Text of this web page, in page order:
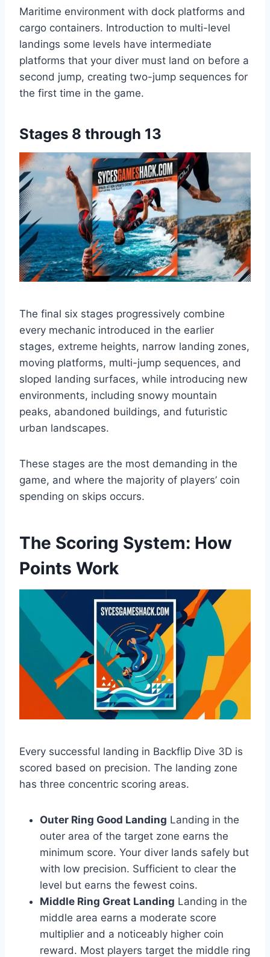
Maritime environment with dock platforms and
cargo containers. Introduction to multi-level
landings some levels have intermediate
platforms that your diver must land on before a
second jump, creating two-jump sequences for
the first time in the game.
Stages 8 through 13
The final six stages progressively combine
every mechanic introduced in the earlier
stages, extreme heights, narrow landing zones,
moving platforms, multi-jump sequences, and
sloped landing surfaces, while introducing new
environments, including snowy mountain
peaks, abandoned buildings, and futuristic
urban landscapes.
These stages are the most demanding in the
game, and where the majority of players’ coin
spending on skips occurs.
The Scoring System: How
Points Work
Every successful landing in Backflip Dive 3D is
scored based on precision. The landing zone
has three concentric scoring areas.
Outer Ring Good Landing Landing in the
outer area of the target zone earns the
minimum score. Your diver lands safely but
with low precision. Sufficient to clear the
level but earns the fewest coins.
Middle Ring Great Landing Landing in the
middle area earns a moderate score
multiplier and a noticeably higher coin
reward. Most players target the middle ring